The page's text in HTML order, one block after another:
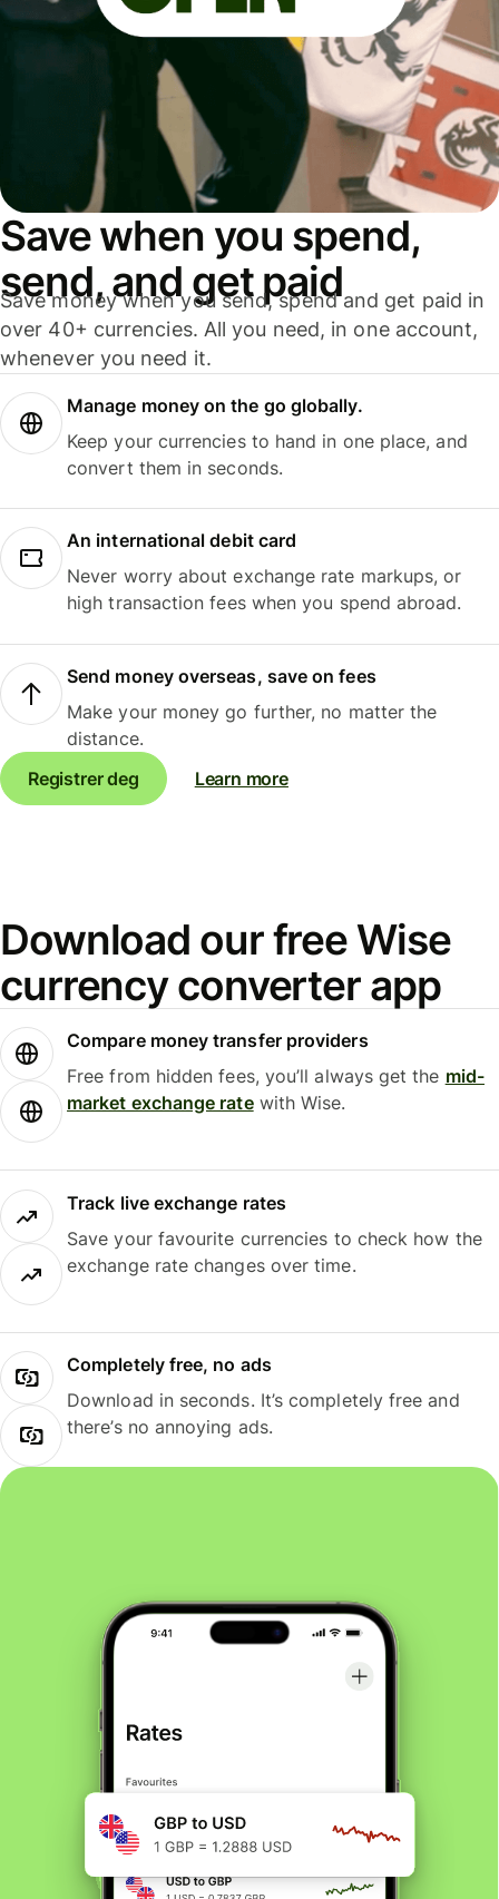
Save when you spend,
send, and get paid
Save money when you send, spend and get paid in
over 40+ currencies. All you need, in one account,
whenever you need it.
Manage money on the go globally.
Keep your currencies to hand in one place, and
convert them in seconds.
An international debit card
Never worry about exchange rate markups, or
high transaction fees when you spend abroad.
Send money overseas, save on fees
Make your money go further, no matter the
distance.
Registrer deg
Learn more
Download our free Wise
currency converter app
Compare money transfer providers
Free from hidden fees, you’ll always get the mid-
market exchange ratewith Wise.
Track live exchange rates
Save your favourite currencies to check how the
exchange rate changes over time.
Completely free, no ads
Download in seconds. It’s completely free and
there’s no annoying ads.